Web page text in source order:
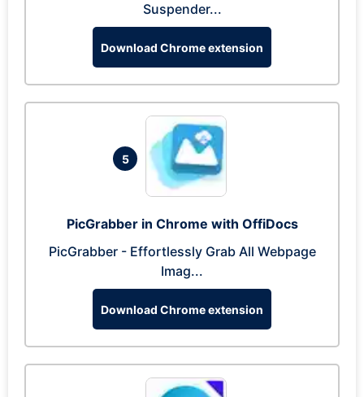
Suspender...
Download Chrome extension
5
PicGrabber in Chrome with OffiDocs
PicGrabber - Effortlessly Grab All Webpage
Imag...
Download Chrome extension